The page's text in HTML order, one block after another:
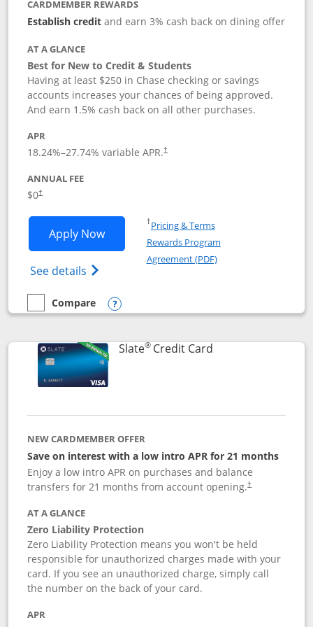
CARDMEMBER REWARDS
Establish creditand earn 3% cash back on dining offer
AT A GLANCE
Best for New to Credit & Students
Having at least $250 in Chase checking or savings
accounts increases your chances of being approved.
And earn 1.5% cash back on all other purchases.
APR
18.24%–27.74% variable APR.†
ANNUAL FEE
$0†
Apply NowOpens Chase Freedom Rise
See details Opens Chase Freedom Rise (registered
†Pricing & TermsOpens in a new window
Rewards Program
Agreement (PDF)Opens in a new
empty checkbox
Compare
Compare the Chase Freedom Rise
Opens compare popup dialog
Slate®Credit CardLinks to product
NEW CARDMEMBER OFFER
Save on interest with a low intro APR for 21 months
Enjoy a low intro APR on purchases and balance
transfers for 21 months from account opening.†
AT A GLANCE
Zero Liability Protection
Zero Liability Protection means you won't be held
responsible for unauthorized charges made with your
card. If you see an unauthorized charge, simply call
the number on the back of your card.
APR